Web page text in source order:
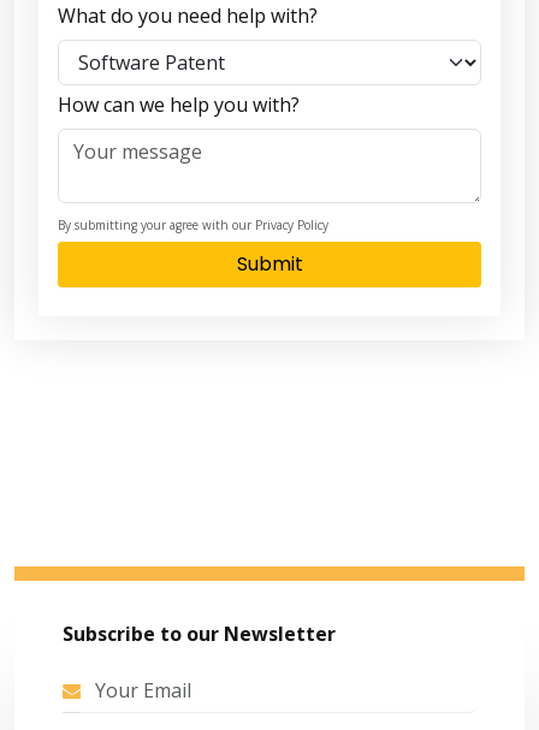
What do you need help with?
How can we help you with?
By submitting your agree with our Privacy Policy
Submit
Subscribe to our Newsletter